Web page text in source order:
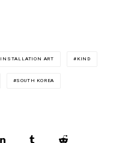
INSTALLATION ART KIND
SOUTH KOREA